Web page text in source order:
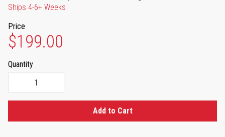
Ships 4-6+ Weeks
Price
$199.00
Quantity
Add to Cart